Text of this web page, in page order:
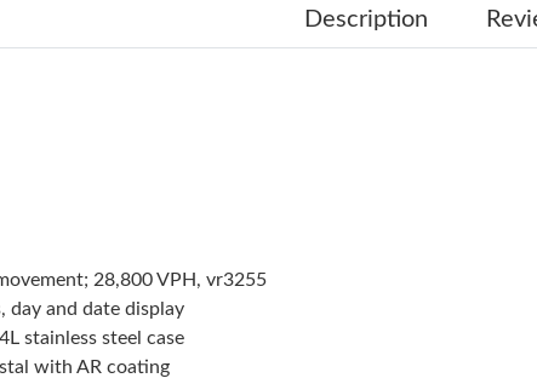
Just Sold: Charlie
Description
28,800 VPH, vr3255
day and date display
stainless steel case
with AR coating